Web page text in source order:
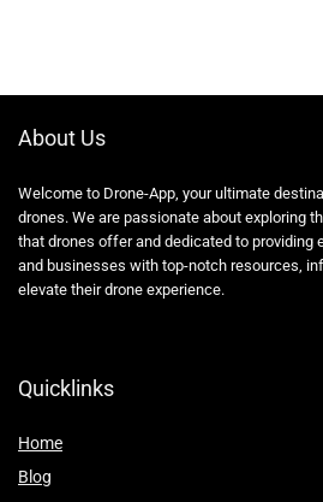
About Us
Welcome to Drone-App, your ultimate
drones. We are passionate about exploring
that drones offer and dedicated to providing
and businesses with top-notch resources,
elevate their drone experience.
Quicklinks
Home
Blog